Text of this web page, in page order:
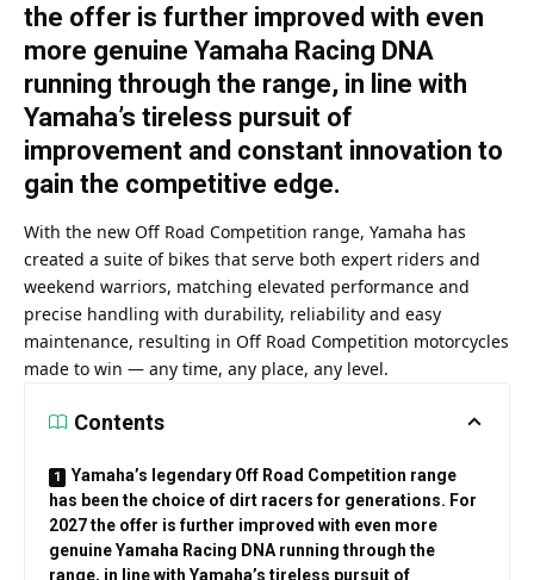
the offer is further improved with even
more genuine Yamaha Racing DNA
running through the range, in line with
Yamaha’s tireless pursuit of
improvement and constant innovation to
gain the competitive edge.
With the new Off Road Competition range, Yamaha has
created a suite of bikes that serve both expert riders and
weekend warriors, matching elevated performance and
precise handling with durability, reliability and easy
maintenance, resulting in Off Road Competition motorcycles
made to win — any time, any place, any level.
Contents
Yamaha’s legendary Off Road Competition range
has been the choice of dirt racers for generations. For
2027 the offer is further improved with even more
genuine Yamaha Racing DNA running through the
range, in line with Yamaha’s tireless pursuit of